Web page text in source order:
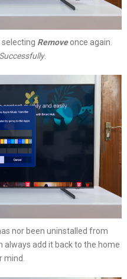
Removeonce again.
.
nor been uninstalled from
always add it back to the home
mind.